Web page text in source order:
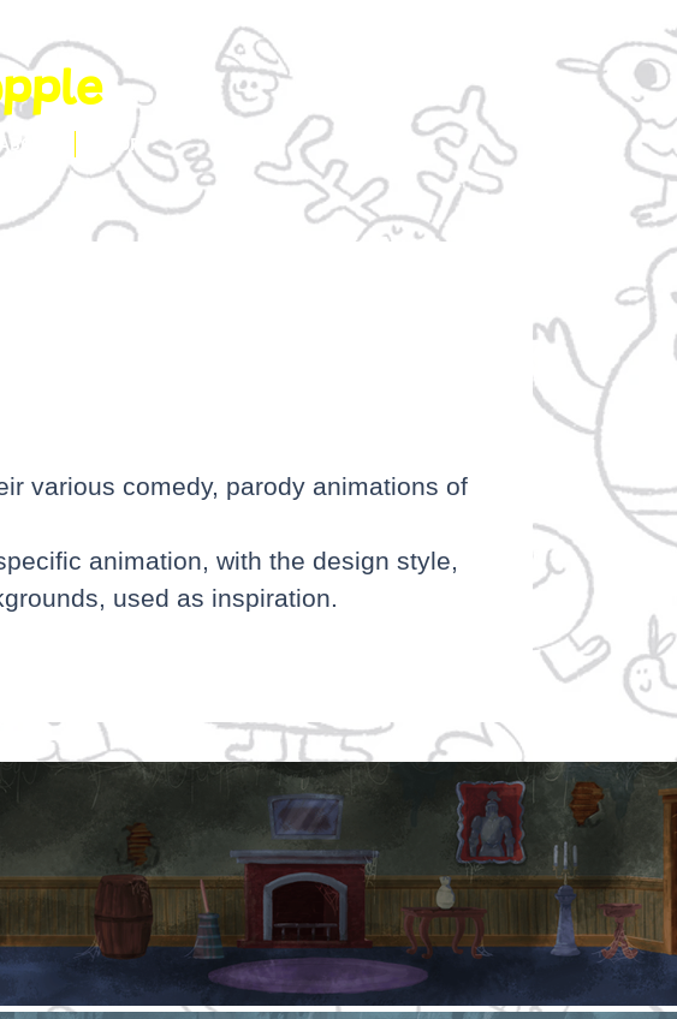
ABOUT SHOP
various comedy, parody animations of
animation, with the design style,
used as inspiration.